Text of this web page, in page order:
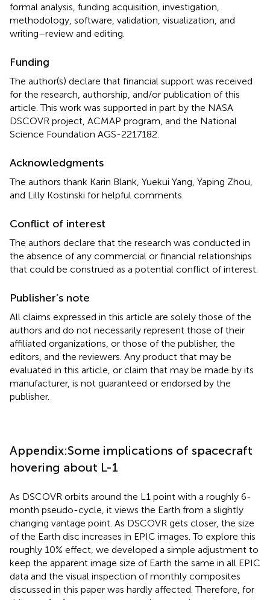
formal analysis, funding acquisition, investigation,
methodology, software, validation, visualization, and
writing–review and editing.
Funding
The author(s) declare that financial support was received
for the research, authorship, and/or publication of this
article. This work was supported in part by the NASA
DSCOVR project, ACMAP program, and the National
Science Foundation AGS-2217182.
Acknowledgments
The authors thank Karin Blank, Yuekui Yang, Yaping Zhou,
and Lilly Kostinski for helpful comments.
Conflict of interest
The authors declare that the research was conducted in
the absence of any commercial or financial relationships
that could be construed as a potential conflict of interest.
Publisher’s note
All claims expressed in this article are solely those of the
authors and do not necessarily represent those of their
affiliated organizations, or those of the publisher, the
editors, and the reviewers. Any product that may be
evaluated in this article, or claim that may be made by its
manufacturer, is not guaranteed or endorsed by the
publisher.
Appendix:Some implications of spacecraft
hovering about L-1
As DSCOVR orbits around the L1 point with a roughly 6-
month pseudo-cycle, it views the Earth from a slightly
changing vantage point. As DSCOVR gets closer, the size
of the Earth disc increases in EPIC images. To explore this
roughly 10% effect, we developed a simple adjustment to
keep the apparent image size of Earth the same in all EPIC
data and the visual inspection of monthly composites
discussed in this paper was hardly affected. Therefore, for